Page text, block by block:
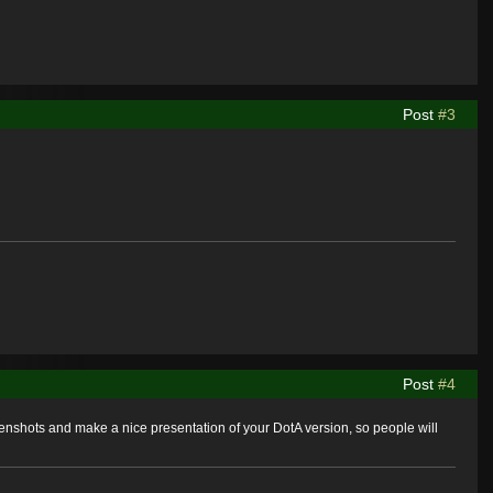
Post#3
Post#4
and make a nice presentation of your DotA version, so people will